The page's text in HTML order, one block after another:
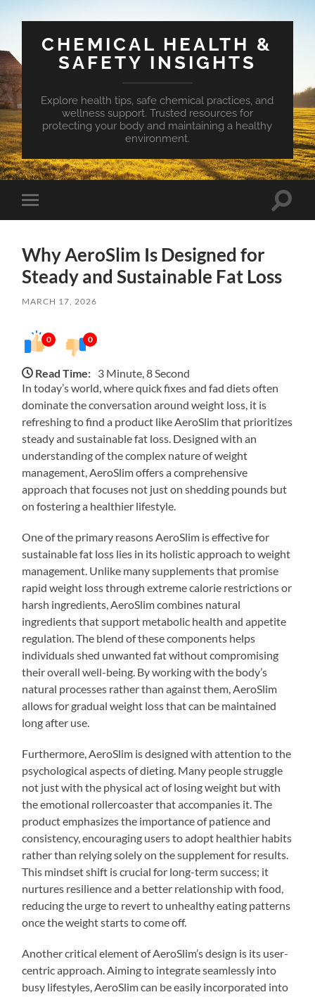
CHEMICAL HEALTH &
SAFETY INSIGHTS
Explore health tips, safe chemical practices, and
wellness support. Trusted resources for
protecting your body and maintaining a healthy
environment.
Toggle
mobile
Toggle
Why AeroSlim Is Designed for
Steady and Sustainable Fat Loss
MARCH 17, 2026
0 0
Read Time: 3 Minute, 8 Second
In today’s world, where quick fixes and fad diets often
dominate the conversation around weight loss, it is
refreshing to find a product like AeroSlim that prioritizes
steady and sustainable fat loss. Designed with an
understanding of the complex nature of weight
management, AeroSlim offers a comprehensive
approach that focuses not just on shedding pounds but
on fostering a healthier lifestyle.
One of the primary reasons AeroSlim is effective for
sustainable fat loss lies in its holistic approach to weight
management. Unlike many supplements that promise
rapid weight loss through extreme calorie restrictions or
harsh ingredients, AeroSlim combines natural
ingredients that support metabolic health and appetite
regulation. The blend of these components helps
individuals shed unwanted fat without compromising
their overall well-being. By working with the body’s
natural processes rather than against them, AeroSlim
allows for gradual weight loss that can be maintained
long after use.
Furthermore, AeroSlim is designed with attention to the
psychological aspects of dieting. Many people struggle
not just with the physical act of losing weight but with
the emotional rollercoaster that accompanies it. The
product emphasizes the importance of patience and
consistency, encouraging users to adopt healthier habits
rather than relying solely on the supplement for results.
This mindset shift is crucial for long-term success; it
nurtures resilience and a better relationship with food,
reducing the urge to revert to unhealthy eating patterns
once the weight starts to come off.
Another critical element of AeroSlim’s design is its user-
centric approach. Aiming to integrate seamlessly into
busy lifestyles, AeroSlim can be easily incorporated into